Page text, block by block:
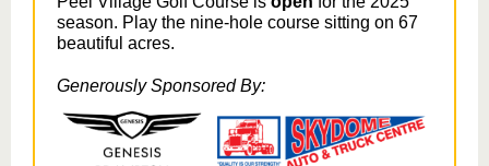
season. Play the nine-hole course sitting on 67
beautiful acres.
Generously Sponsored By: